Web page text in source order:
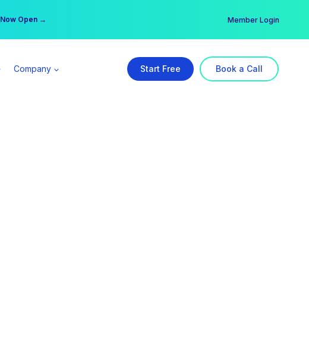
Open →
Member → Member Login
Company Start Free Book a Call